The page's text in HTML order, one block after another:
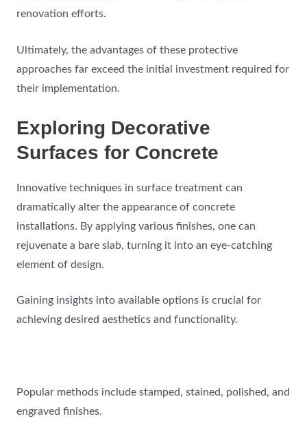
renovation efforts.
Ultimately, the advantages of these protective
approaches far exceed the initial investment required for
their implementation.
Exploring Decorative
Surfaces for Concrete
Innovative techniques in surface treatment can
dramatically alter the appearance of concrete
installations. By applying various finishes, one can
rejuvenate a bare slab, turning it into an eye-catching
element of design.
Gaining insights into available options is crucial for
achieving desired aesthetics and functionality.
Popular methods include stamped, stained, polished, and
engraved finishes.